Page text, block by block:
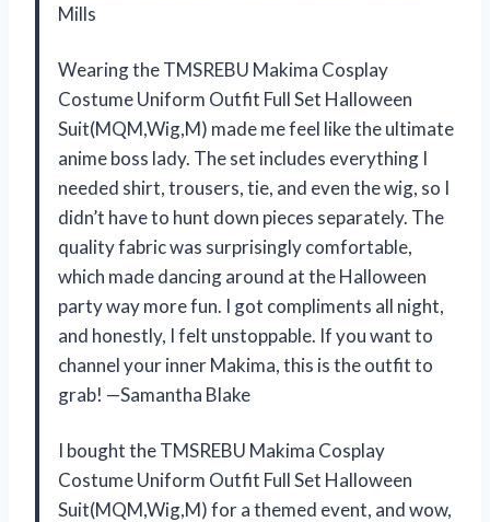
Mills
Wearing the TMSREBU Makima Cosplay
Costume Uniform Outfit Full Set Halloween
Suit(MQM,Wig,M) made me feel like the ultimate
anime boss lady. The set includes everything I
needed shirt, trousers, tie, and even the wig, so I
didn’t have to hunt down pieces separately. The
quality fabric was surprisingly comfortable,
which made dancing around at the Halloween
party way more fun. I got compliments all night,
and honestly, I felt unstoppable. If you want to
channel your inner Makima, this is the outfit to
grab! —Samantha Blake
I bought the TMSREBU Makima Cosplay
Costume Uniform Outfit Full Set Halloween
Suit(MQM,Wig,M) for a themed event, and wow,